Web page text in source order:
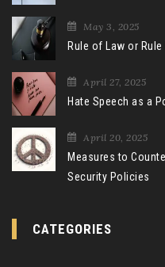
May 3, 2025
Rule of Law or Rule
April 27, 2025
Hate Speech as a
April 20, 2025
Measures to
Security Policies
CATEGORIES